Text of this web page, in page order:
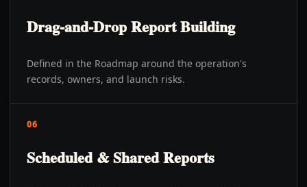
Drag-and-Drop Report Building
Defined in the Roadmap around the operation's
records, owners, and launch risks.
06
Scheduled & Shared Reports